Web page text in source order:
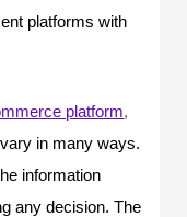
platforms with
platform,
in many ways.
information
any decision. The